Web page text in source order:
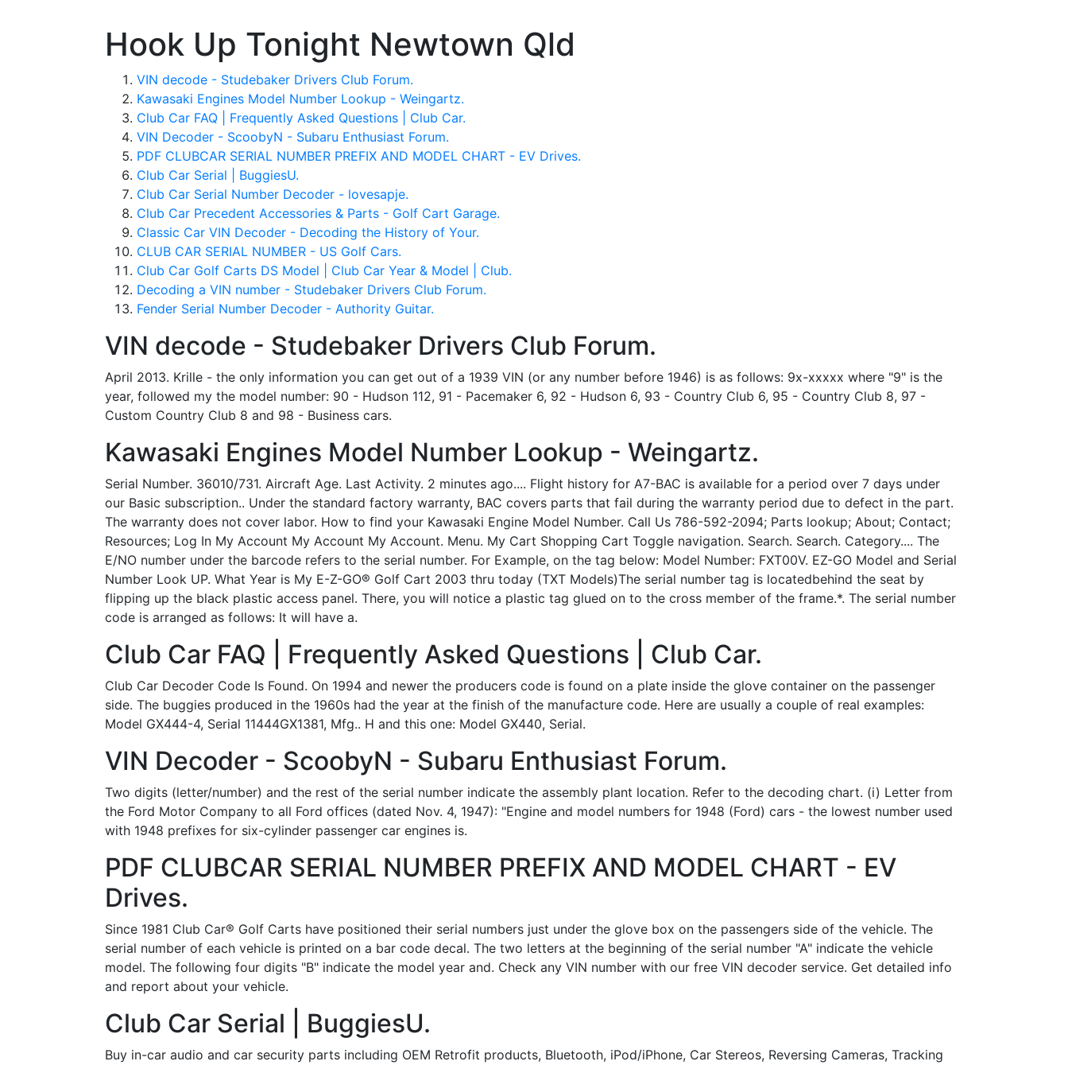
Hook Up Tonight Newtown Qld
VIN decode - Studebaker Drivers Club Forum.
Kawasaki Engines Model Number Lookup - Weingartz.
Club Car FAQ | Frequently Asked Questions | Club Car.
VIN Decoder - ScoobyN - Subaru Enthusiast Forum.
PDF CLUBCAR SERIAL NUMBER PREFIX AND MODEL CHART - EV Drives.
Club Car Serial | BuggiesU.
Club Car Serial Number Decoder - lovesapje.
Club Car Precedent Accessories & Parts - Golf Cart Garage.
Classic Car VIN Decoder - Decoding the History of Your.
CLUB CAR SERIAL NUMBER - US Golf Cars.
Club Car Golf Carts DS Model | Club Car Year & Model | Club.
Decoding a VIN number - Studebaker Drivers Club Forum.
Fender Serial Number Decoder - Authority Guitar.
VIN decode - Studebaker Drivers Club Forum.
April 2013. Krille - the only information you can get out of a 1939 VIN (or any number before 1946) is as follows: 9x-xxxxx where "9" is the
year, followed my the model number: 90 - Hudson 112, 91 - Pacemaker 6, 92 - Hudson 6, 93 - Country Club 6, 95 - Country Club 8, 97 -
Custom Country Club 8 and 98 - Business cars.
Kawasaki Engines Model Number Lookup - Weingartz.
Serial Number. 36010/731. Aircraft Age. Last Activity. 2 minutes ago.... Flight history for A7-BAC is available for a period over 7 days under
our Basic subscription.. Under the standard factory warranty, BAC covers parts that fail during the warranty period due to defect in the part.
The warranty does not cover labor. How to find your Kawasaki Engine Model Number. Call Us 786-592-2094; Parts lookup; About; Contact;
Resources; Log In My Account My Account My Account. Menu. My Cart Shopping Cart Toggle navigation. Search. Search. Category.... The
E/NO number under the barcode refers to the serial number. For Example, on the tag below: Model Number: FXT00V. EZ-GO Model and Serial
Number Look UP. What Year is My E-Z-GO® Golf Cart 2003 thru today (TXT Models)The serial number tag is locatedbehind the seat by
flipping up the black plastic access panel. There, you will notice a plastic tag glued on to the cross member of the frame.*. The serial number
code is arranged as follows: It will have a.
Club Car FAQ | Frequently Asked Questions | Club Car.
Club Car Decoder Code Is Found. On 1994 and newer the producers code is found on a plate inside the glove container on the passenger
side. The buggies produced in the 1960s had the year at the finish of the manufacture code. Here are usually a couple of real examples:
Model GX444-4, Serial 11444GX1381, Mfg.. H and this one: Model GX440, Serial.
VIN Decoder - ScoobyN - Subaru Enthusiast Forum.
Two digits (letter/number) and the rest of the serial number indicate the assembly plant location. Refer to the decoding chart. (i) Letter from
the Ford Motor Company to all Ford offices (dated Nov. 4, 1947): "Engine and model numbers for 1948 (Ford) cars - the lowest number used
with 1948 prefixes for six-cylinder passenger car engines is.
PDF CLUBCAR SERIAL NUMBER PREFIX AND MODEL CHART - EV
Drives.
Since 1981 Club Car® Golf Carts have positioned their serial numbers just under the glove box on the passengers side of the vehicle. The
serial number of each vehicle is printed on a bar code decal. The two letters at the beginning of the serial number "A" indicate the vehicle
model. The following four digits "B" indicate the model year and. Check any VIN number with our free VIN decoder service. Get detailed info
and report about your vehicle.
Club Car Serial | BuggiesU.
Buy in-car audio and car security parts including OEM Retrofit products, Bluetooth, iPod/iPhone, Car Stereos, Reversing Cameras, Tracking